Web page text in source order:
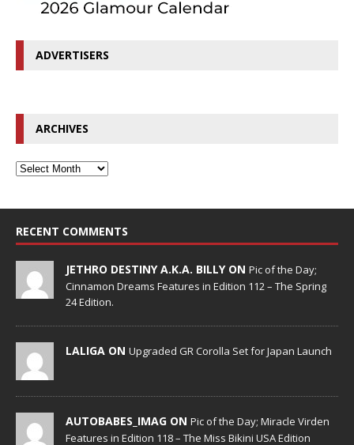
ADVERTISERS
ARCHIVES
RECENT COMMENTS
JETHRO DESTINY A.K.A. BILLY ON Pic of the Day;
Cinnamon Dreams Features in Edition 112 – The Spring
24 Edition.
LALIGA ON Upgraded GR Corolla Set for Japan Launch
AUTOBABES_IMAG ON Pic of the Day; Miracle Virden
Features in Edition 118 – The Miss Bikini USA Edition